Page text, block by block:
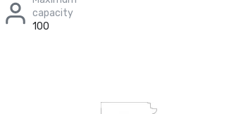
capacity
100